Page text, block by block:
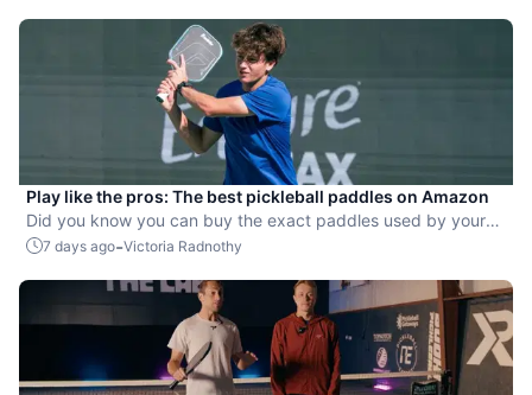
Play like the pros: The best pickleball paddles on Amazon
Did you know you can buy the exact paddles used by your
favorite players?
7 days ago-Victoria Radnothy